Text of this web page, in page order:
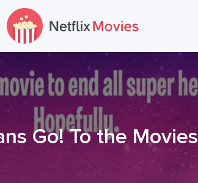
Go! To the Movies